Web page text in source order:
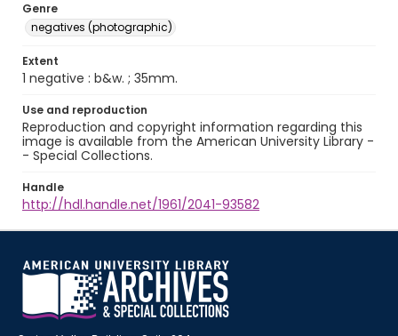
Genre
negatives (photographic)
Extent
1 negative : b&w. ; 35mm.
Use and reproduction
Reproduction and copyright information regarding this
image is available from the American University Library -
- Special Collections.
Handle
http://hdl.handle.net/1961/2041-93582